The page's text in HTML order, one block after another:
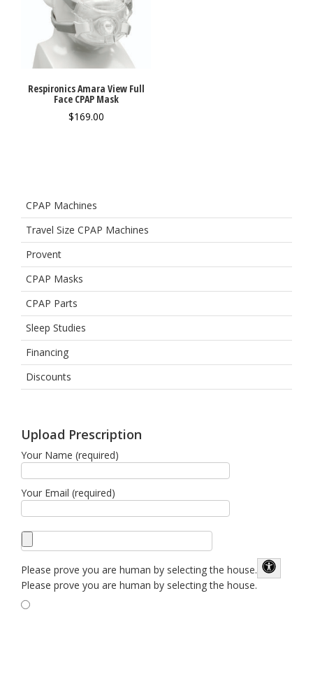
Respironics Amara View Full
Face CPAP Mask
$169.00
CPAP Machines
Travel Size CPAP Machines
Provent
CPAP Masks
CPAP Parts
Sleep Studies
Financing
Discounts
Upload Prescription
Your Name (required)
Your Email (required)
Please prove you are human by selecting the house.
Please prove you are human by selecting the house.